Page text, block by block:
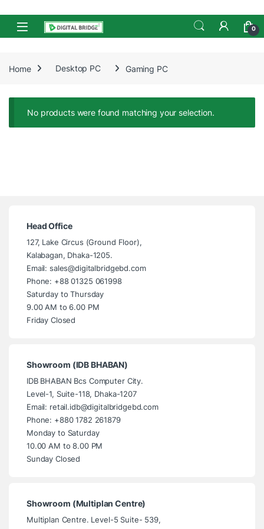
Skip to navigation
Skip to content
Open 0
Home Desktop PC Gaming PC
No products were found matching your selection.
Head Office
127, Lake Circus (Ground Floor),
Kalabagan, Dhaka-1205.
Email: sales@digitalbridgebd.com
Phone: +88 01325 061998
Saturday to Thursday
9.00 AM to 6.00 PM
Friday Closed
Showroom (IDB BHABAN)
IDB BHABAN Bcs Computer City.
Level-1, Suite-118, Dhaka-1207
Email: retail.idb@digitalbridgebd.com
Phone: +880 1782 261879
Monday to Saturday
10.00 AM to 8.00 PM
Sunday Closed
Showroom (Multiplan Centre)
Multiplan Centre. Level-5 Suite- 539,